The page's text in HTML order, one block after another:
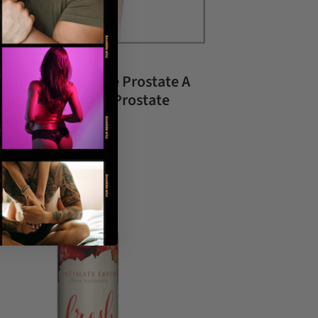
to Find the Male Prostate A
Guide to Prostate
02, 2026